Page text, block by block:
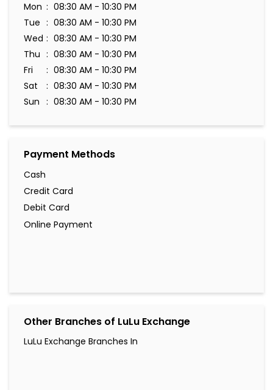
Mon
08:30 AM - 10:30 PM
Tue
08:30 AM - 10:30 PM
Wed
08:30 AM - 10:30 PM
Thu
08:30 AM - 10:30 PM
Fri
08:30 AM - 10:30 PM
Sat
08:30 AM - 10:30 PM
Sun
08:30 AM - 10:30 PM
Payment Methods
Cash
Credit Card
Debit Card
Online Payment
Other Branches of LuLu Exchange
LuLu Exchange Branches In